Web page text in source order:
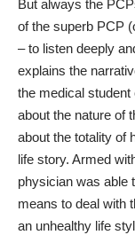
But always the
of the superb PCP
– to listen deeply
explains the
the medical
about the nature of
about the totality of
life story. Armed
physician was able
means to deal with
an unhealthy life